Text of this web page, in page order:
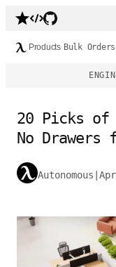
Products Bulk Orders
20 Picks of
No Drawers
Autonomous